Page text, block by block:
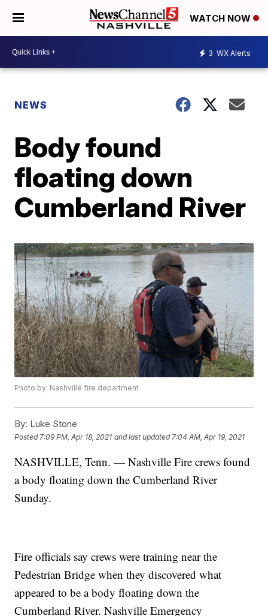
WATCH NOW
3 WX Alerts
NEWS
Body found
floating down
Cumberland River
Photo by: Nashville fire department
By: Luke Stone
Posted 7:09 PM, Apr 18, 2021 and last updated 7:04 AM, Apr 19, 2021
NASHVILLE, Tenn. — Nashville Fire crews found
a body floating down the Cumberland River
Sunday.
Fire officials say crews were training near the
Pedestrian Bridge when they discovered what
appeared to be a body floating down the
Cumberland River. Nashville Emergency